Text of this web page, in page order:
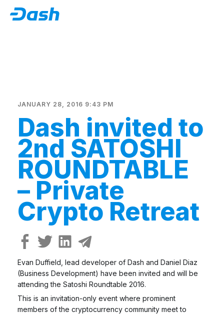
JANUARY 28, 2016 9:43 PM
Dash invited to
2nd SATOSHI
ROUNDTABLE
– Private
Crypto Retreat
Evan Duffield, lead developer of Dash and Daniel Diaz
(Business Development) have been invited and will be
attending the Satoshi Roundtable 2016.
This is an invitation-only event where prominent
members of the cryptocurrency community meet to